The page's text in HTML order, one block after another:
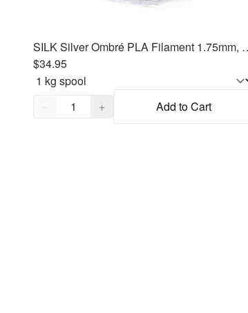
SILK Silver
$34.95
Quantity,
− + Add to Cart